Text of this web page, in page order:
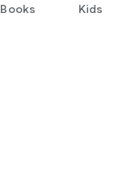
Books Kids